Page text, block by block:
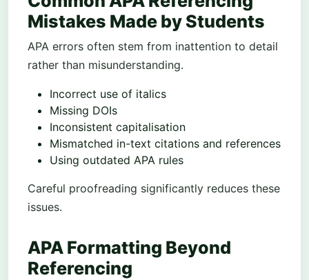
Mistakes Made by Students
APA errors often stem from inattention to detail
rather than misunderstanding.
Incorrect use of italics
Missing DOIs
Inconsistent capitalisation
Mismatched in-text citations and references
Using outdated APA rules
Careful proofreading significantly reduces these
issues.
APA Formatting Beyond
Referencing